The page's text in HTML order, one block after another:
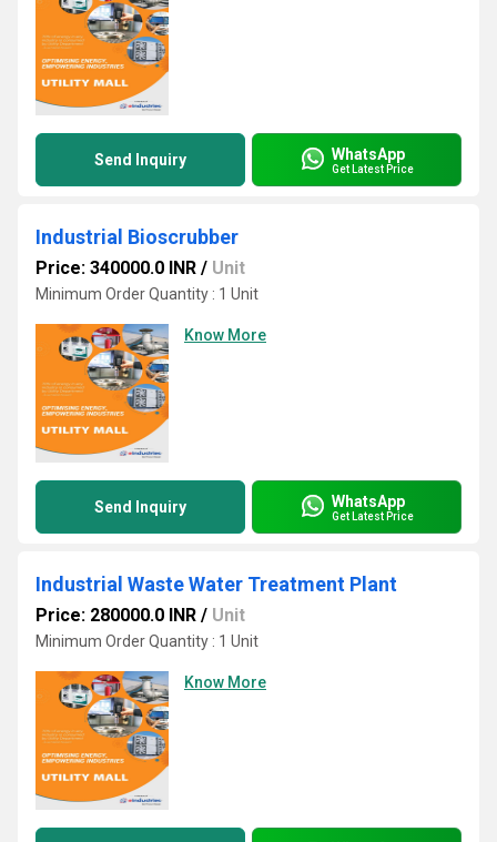
Send Inquiry WhatsApp
Get Latest Price
Industrial Bioscrubber
Price: 340000.0 INR / Unit
Minimum Order Quantity : 1 Unit
Know More
Send Inquiry WhatsApp
Get Latest Price
Industrial Waste Water Treatment Plant
Price: 280000.0 INR / Unit
Minimum Order Quantity : 1 Unit
Know More